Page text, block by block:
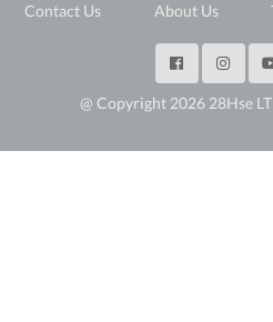
Contact Us About Us
@ Copyright 2026 28Hse